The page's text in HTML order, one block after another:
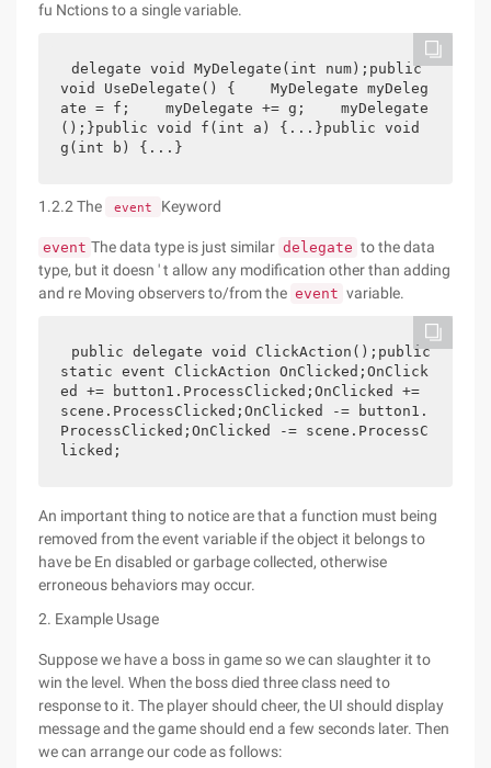
fu Nctions to a single variable.
delegate void MyDelegate(int num);public
void UseDelegate() {    MyDelegate myDeleg
ate = f;    myDelegate += g;    myDelegate
();}public void f(int a) {...}public void
g(int b) {...}
1.2.2 The event Keyword
event The data type is just similar delegate to the data
type, but it doesn ' t allow any modification other than adding
and re Moving observers to/from the event variable.
public delegate void ClickAction();public
static event ClickAction OnClicked;OnClick
ed += button1.ProcessClicked;OnClicked +=
scene.ProcessClicked;OnClicked -= button1.
ProcessClicked;OnClicked -= scene.ProcessC
licked;
An important thing to notice are that a function must being
removed from the event variable if the object it belongs to
have be En disabled or garbage collected, otherwise
erroneous behaviors may occur.
2. Example Usage
Suppose we have a boss in game so we can slaughter it to
win the level. When the boss died three class need to
response to it. The player should cheer, the UI should display
message and the game should end a few seconds later. Then
we can arrange our code as follows: